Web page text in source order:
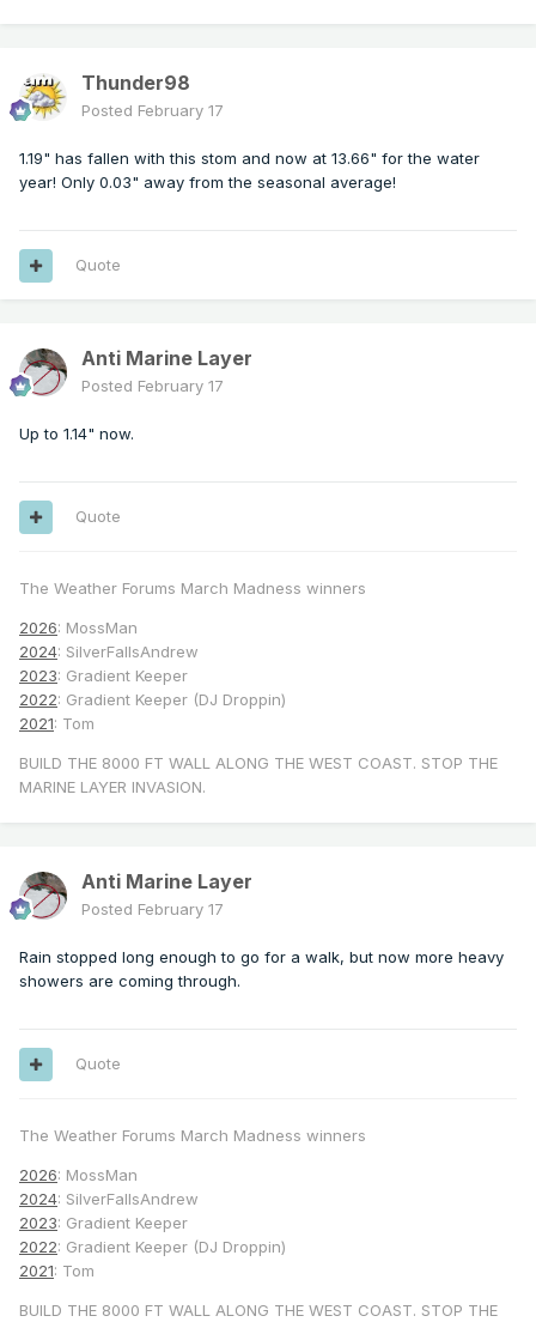
Thunder98
Posted February 17
1.19" has fallen with this stom and now at 13.66" for the water
year! Only 0.03" away from the seasonal average!
Quote
Anti Marine Layer
Posted February 17
Up to 1.14" now.
Quote
The Weather Forums March Madness winners
2026: MossMan
2024: SilverFallsAndrew
2023: Gradient Keeper
2022: Gradient Keeper (DJ Droppin)
2021: Tom
BUILD THE 8000 FT WALL ALONG THE WEST COAST. STOP THE
MARINE LAYER INVASION.
Anti Marine Layer
Posted February 17
Rain stopped long enough to go for a walk, but now more heavy
showers are coming through.
Quote
The Weather Forums March Madness winners
2026: MossMan
2024: SilverFallsAndrew
2023: Gradient Keeper
2022: Gradient Keeper (DJ Droppin)
2021: Tom
BUILD THE 8000 FT WALL ALONG THE WEST COAST. STOP THE